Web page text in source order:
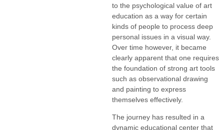
to the psychological value of art
education as a way for certain
kinds of people to process deep
personal issues in a visual way.
Over time however, it became
clearly apparent that one requires
the foundation of strong art tools
such as observational drawing
and painting to express
themselves effectively.
The journey has resulted in a
dynamic educational center that